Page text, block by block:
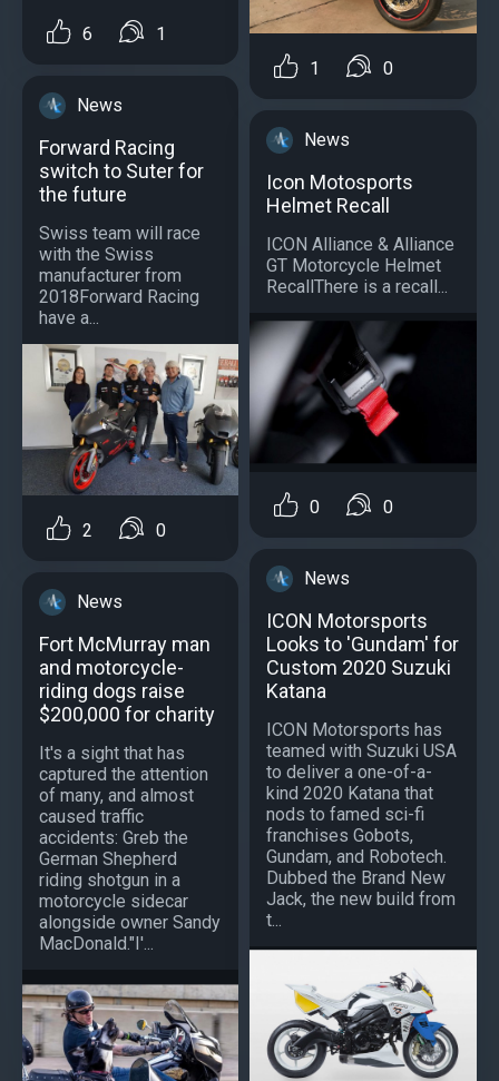
6 1
News
Forward Racing
switch to Suter for
the future
Swiss team will race
with the Swiss
manufacturer from
2018Forward Racing
have a...
2 0
News
Fort McMurray man
and motorcycle-
riding dogs raise
$200,000 for charity
It's a sight that has
captured the attention
of many, and almost
caused traffic
accidents: Greb the
German Shepherd
riding shotgun in a
motorcycle sidecar
alongside owner Sandy
MacDonald."I'...
1 0
News
Icon Motosports
Helmet Recall
ICON Alliance & Alliance
GT Motorcycle Helmet
RecallThere is a recall...
0 0
News
ICON Motorsports
Looks to 'Gundam' for
Custom 2020 Suzuki
Katana
ICON Motorsports has
teamed with Suzuki USA
to deliver a one-of-a-
kind 2020 Katana that
nods to famed sci-fi
franchises Gobots,
Gundam, and Robotech.
Dubbed the Brand New
Jack, the new build from
t...